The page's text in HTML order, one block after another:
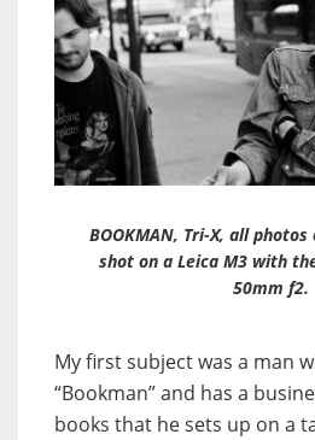
BOOKMAN, Tri-X, all
shot on a Leica M3 with
50mm f2.
My first subject was a man
“Bookman” and has a
books that he sets up on a